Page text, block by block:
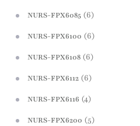
NURS-FPX6085 (6)
NURS-FPX6100 (6)
NURS-FPX6108 (6)
NURS-FPX6112 (6)
NURS-FPX6116 (4)
NURS-FPX6200 (5)